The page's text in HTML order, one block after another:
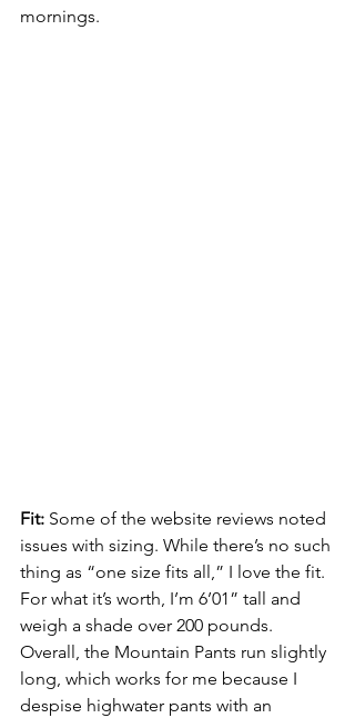
mornings.
Fit: Some of the website reviews noted
issues with sizing. While there’s no such
thing as “one size fits all,” I love the fit.
For what it’s worth, I’m 6’01” tall and
weigh a shade over 200 pounds.
Overall, the Mountain Pants run slightly
long, which works for me because I
despise highwater pants with an